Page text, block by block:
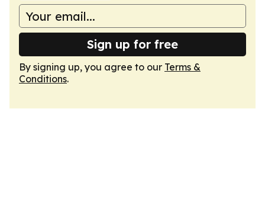
Sign up for free
By signing up, you agree to our Terms &
Conditions.